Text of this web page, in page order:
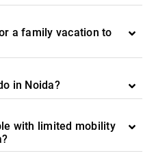
a family vacation to
in Noida?
with limited mobility